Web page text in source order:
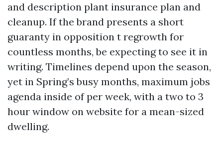
and description plant insurance plan and
cleanup. If the brand presents a short
guaranty in opposition t regrowth for
countless months, be expecting to see it in
writing. Timelines depend upon the season,
yet in Spring’s busy months, maximum jobs
agenda inside of per week, with a two to 3
hour window on website for a mean-sized
dwelling.